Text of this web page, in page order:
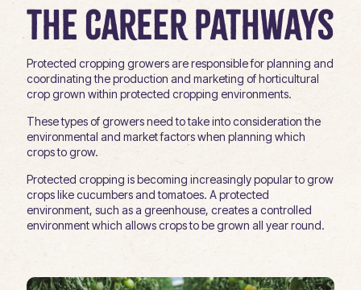
The Career Pathways
Protected cropping growers are responsible for planning and
coordinating the production and marketing of horticultural
crop grown within protected cropping environments.
These types of growers need to take into consideration the
environmental and market factors when planning which
crops to grow.
Protected cropping is becoming increasingly popular to grow
crops like cucumbers and tomatoes. A protected
environment, such as a greenhouse, creates a controlled
environment which allows crops to be grown all year round.